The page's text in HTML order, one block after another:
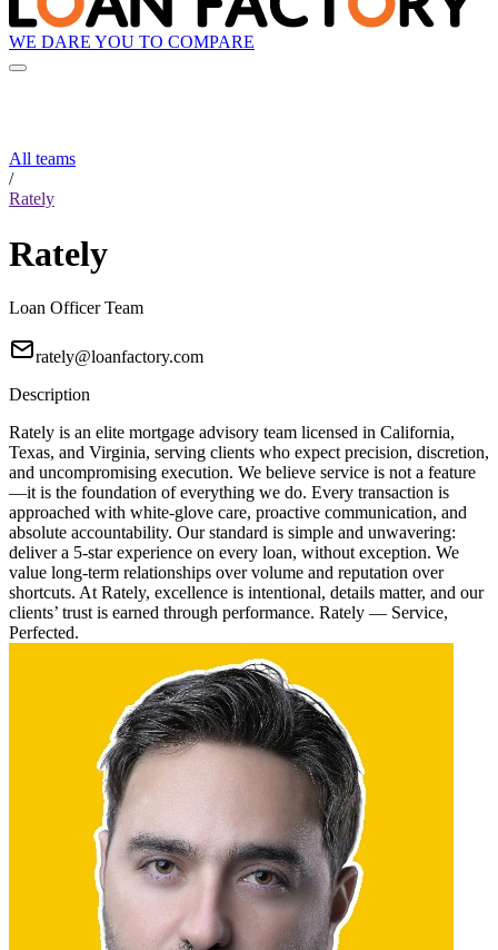
WE DARE YOU TO COMPARE
All teams
/
Rately
Rately
Loan Officer Team
rately@loanfactory.com
Description
Rately is an elite mortgage advisory team licensed in California,
Texas, and Virginia, serving clients who expect precision, discretion,
and uncompromising execution. We believe service is not a feature
—it is the foundation of everything we do. Every transaction is
approached with white-glove care, proactive communication, and
absolute accountability. Our standard is simple and unwavering:
deliver a 5-star experience on every loan, without exception. We
value long-term relationships over volume and reputation over
shortcuts. At Rately, excellence is intentional, details matter, and our
clients’ trust is earned through performance. Rately — Service,
Perfected.